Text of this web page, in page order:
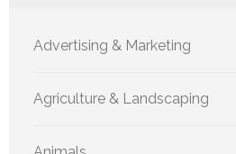
Advertising & Marketing
Agriculture & Landscaping